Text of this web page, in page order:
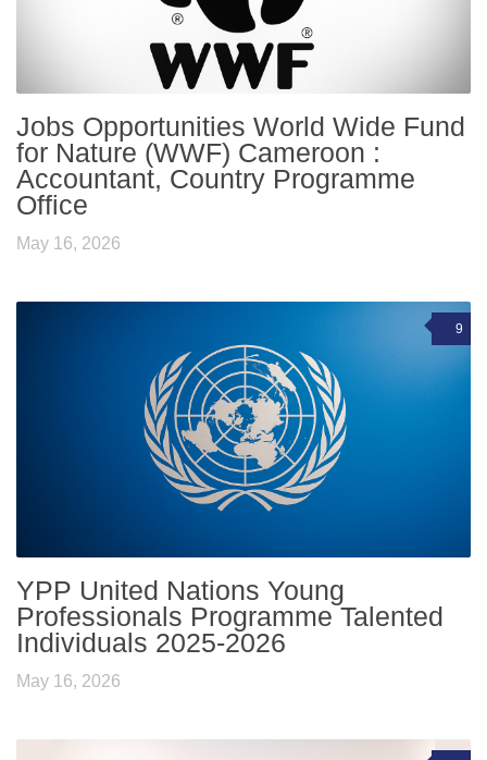
Jobs Opportunities World Wide Fund
for Nature (WWF) Cameroon :
Accountant, Country Programme
Office
May 16, 2026
9
YPP United Nations Young
Professionals Programme Talented
Individuals 2025-2026
May 16, 2026